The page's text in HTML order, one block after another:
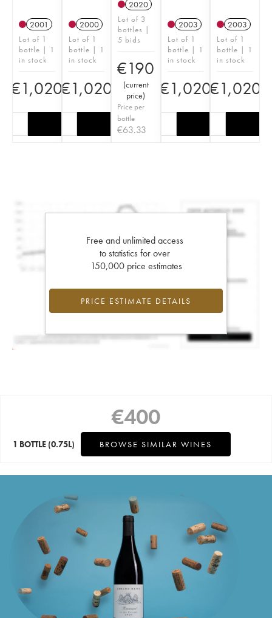
2001
Lot of 1
bottle | 1
in stock
€1,020
2000
Lot of 1
bottle | 1
in stock
€1,020
2020
Lot of 3
bottles |
5 bids
€190
(current
price)
Price per
bottle
€63.33
2003
Lot of 1
bottle | 1
in stock
€1,020
2003
Lot of 1
bottle | 1
in stock
€1,020
Free and unlimited access
to statistics for over
150,000 price estimates
PRICE ESTIMATE DETAILS
€400
1 BOTTLE (0.75L) BROWSE SIMILAR WINES